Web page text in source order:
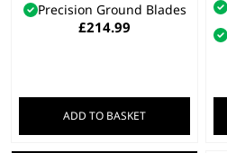
Precision Ground Blades
£214.99
ADD TO BASKET